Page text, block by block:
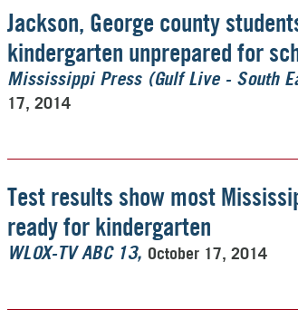
Jackson, George county
kindergarten unprepared for
Mississippi Press (Gulf Live - South
17, 2014
Test results show most
ready for kindergarten
WLOX-TV ABC 13
October 17, 2014